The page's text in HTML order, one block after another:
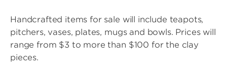
Handcrafted items for sale will include teapots,
pitchers, vases, plates, mugs and bowls. Prices will
range from $3 to more than $100 for the clay
pieces.